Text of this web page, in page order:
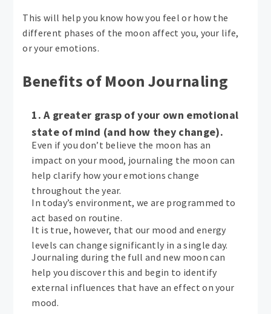
This will help you know how you feel or how the
different phases of the moon affect you, your life,
or your emotions.
Benefits of Moon Journaling
1. A greater grasp of your own emotional
state of mind (and how they change).
Even if you don’t believe the moon has an
impact on your mood, journaling the moon can
help clarify how your emotions change
throughout the year.
In today’s environment, we are programmed to
act based on routine.
It is true, however, that our mood and energy
levels can change significantly in a single day.
Journaling during the full and new moon can
help you discover this and begin to identify
external influences that have an effect on your
mood.